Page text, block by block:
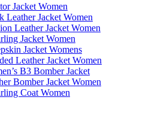
Jacket Women
Leather Jacket Women
Leather Jacket Women
Jacket Women
Jacket Womens
Leather Jacket Women
B3 Bomber Jacket
Bomber Jacket Women
Coat Women